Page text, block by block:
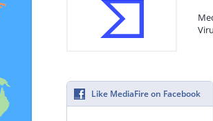
Like MediaFire on Facebook